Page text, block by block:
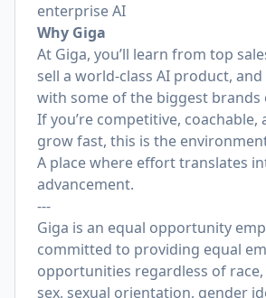
enterprise AI
Why Giga
At Giga, you’ll learn from top
sell a world‑class AI product,
with some of the biggest brands
If you’re competitive, coachable,
grow fast, this is the
A place where effort translates
advancement.
---
Giga is an equal opportunity
committed to providing equal
opportunities regardless of
sex, sexual orientation, gender